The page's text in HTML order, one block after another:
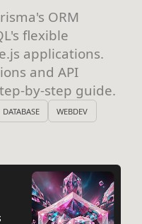
ORM
flexible
applications.
and API
by-step guide.
DATABASE WEBDEV